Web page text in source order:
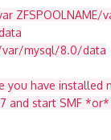
ZFSPOOLNAME/
/var/mysql/8.0/data
you have installed
and start SMF